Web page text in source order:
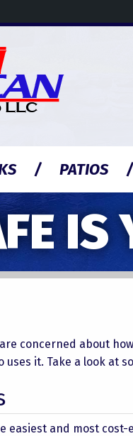
PATIOS
IS
concerned about
it. Take a look at
easiest and most